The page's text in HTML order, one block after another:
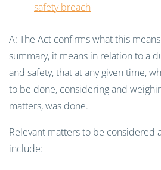
safety breach
A: The Act confirms what this
summary, it means in relation to a
and safety, that at any given time,
to be done, considering and
matters, was done.
Relevant matters to be considered
include: